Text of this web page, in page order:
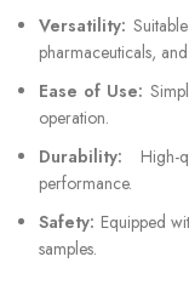
Versatility:
pharmaceuticals,
Ease of Use:
operation.
Durability: High-
performance.
Safety: Equipped
samples.